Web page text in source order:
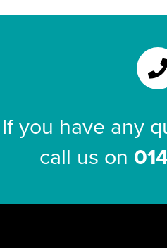
If you have any
call us on